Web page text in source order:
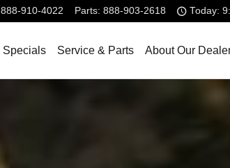
888-910-4022 Parts: 888-903-2618 Today:
Specials Service & Parts About Our